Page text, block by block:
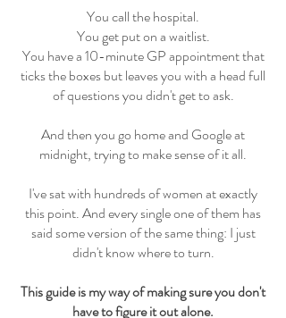
You call the hospital.
You get put on a waitlist.
You have a 10-minute GP appointment that
ticks the boxes but leaves you with a head full
of questions you didn't get to ask.
And then you go home and Google at
midnight, trying to make sense of it all.
I've sat with hundreds of women at exactly
this point. And every single one of them has
said some version of the same thing: I just
didn't know where to turn.
This guide is my way of making sure you don't
have to figure it out alone.